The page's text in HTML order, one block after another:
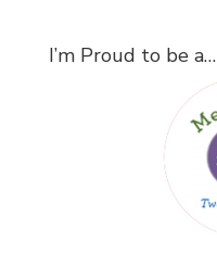
I’m Proud to be a…